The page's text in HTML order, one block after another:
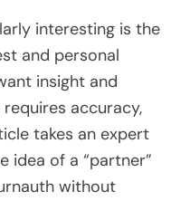
interesting is the
and personal
insight and
accuracy,
takes an expert
idea of a “partner”
without